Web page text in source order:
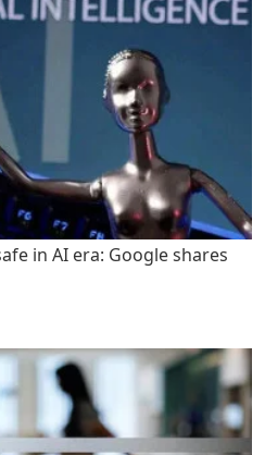
in AI era: Google shares